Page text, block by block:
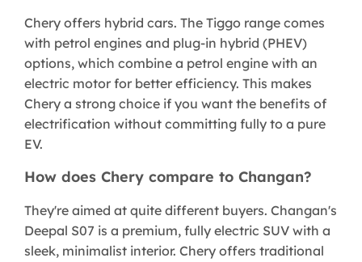
Chery offers hybrid cars. The Tiggo range comes
with petrol engines and plug-in hybrid (PHEV)
options, which combine a petrol engine with an
electric motor for better efficiency. This makes
Chery a strong choice if you want the benefits of
electrification without committing fully to a pure
EV.
How does Chery compare to Changan?
They're aimed at quite different buyers. Changan's
Deepal S07 is a premium, fully electric SUV with a
sleek, minimalist interior. Chery offers traditional